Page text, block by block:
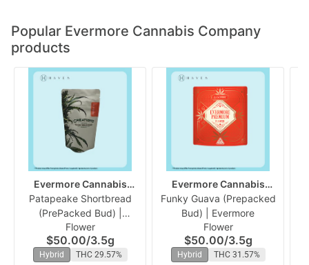
Popular Evermore Cannabis Company
products
Evermore Cannabis
Company
Patapeake Shortbread
(PrePacked Bud) |
Evermore
Flower
$50.00/3.5g
Hybrid THC 29.57%
Evermore Cannabis
Company
Funky Guava (Prepacked
Bud) | Evermore
Flower
$50.00/3.5g
Hybrid THC 31.57%